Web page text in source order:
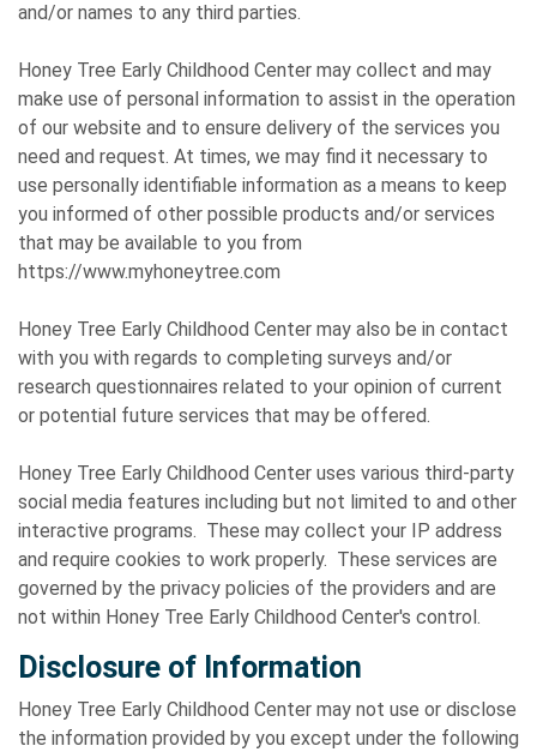
and/or names to any third parties.
Honey Tree Early Childhood Center may collect and may
make use of personal information to assist in the operation
of our website and to ensure delivery of the services you
need and request. At times, we may find it necessary to
use personally identifiable information as a means to keep
you informed of other possible products and/or services
that may be available to you from
https://www.myhoneytree.com
Honey Tree Early Childhood Center may also be in contact
with you with regards to completing surveys and/or
research questionnaires related to your opinion of current
or potential future services that may be offered.
Honey Tree Early Childhood Center uses various third-party
social media features including but not limited to and other
interactive programs. These may collect your IP address
and require cookies to work properly. These services are
governed by the privacy policies of the providers and are
not within Honey Tree Early Childhood Center's control.
Disclosure of Information
Honey Tree Early Childhood Center may not use or disclose
the information provided by you except under the following